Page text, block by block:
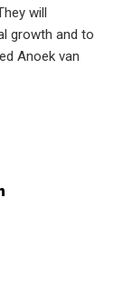
will
growth and to
Anoek van